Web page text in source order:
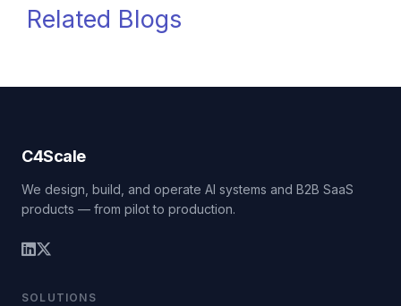
Related Blogs
C4Scale
We design, build, and operate AI systems and B2B SaaS
products — from pilot to production.
SOLUTIONS